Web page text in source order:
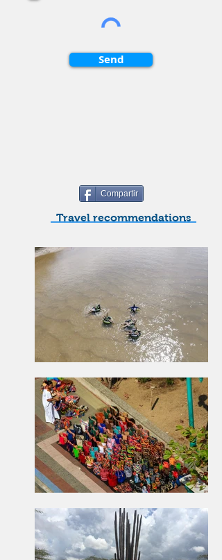
Send
Compartir
Travel recommendations